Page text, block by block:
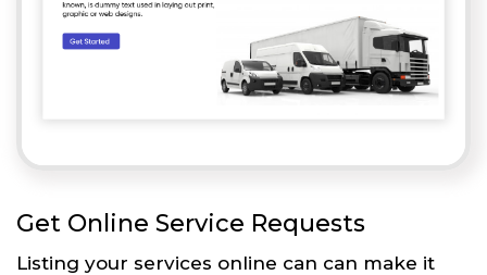
Get Online Service Requests
Listing your services online can can make it